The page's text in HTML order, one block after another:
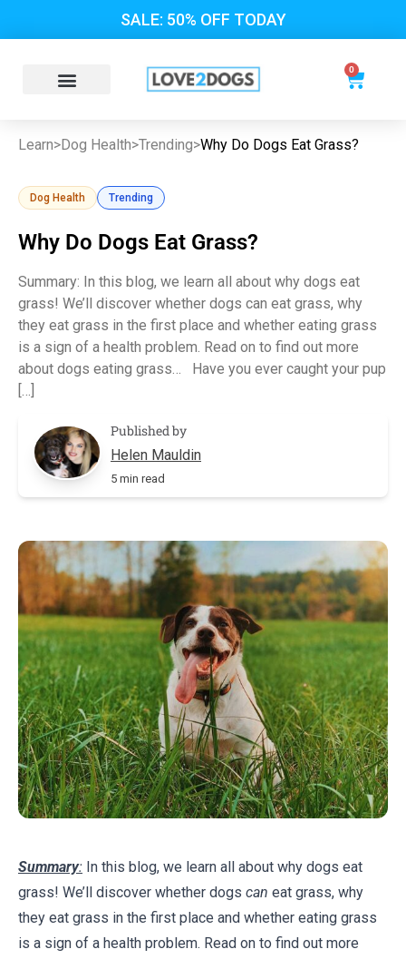
SALE: 50% OFF TODAY
0
Learn>Dog Health>Trending>Why Do Dogs Eat Grass?
Dog Health Trending
Why Do Dogs Eat Grass?
Summary: In this blog, we learn all about why dogs eat
grass! We’ll discover whether dogs can eat grass, why
they eat grass in the first place and whether eating grass
is a sign of a health problem. Read on to find out more
about dogs eating grass… Have you ever caught your pup
[…]
Published by
Helen Mauldin
5 min read
Summary: In this blog, we learn all about why dogs eat
grass! We’ll discover whether dogs can eat grass, why
they eat grass in the first place and whether eating grass
is a sign of a health problem. Read on to find out more